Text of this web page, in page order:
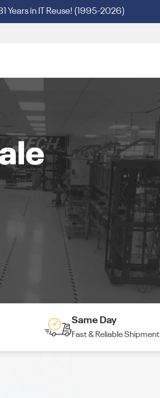
Years in IT Reuse! (1995-2026)
Same Day
Fast & Reliable Shipment